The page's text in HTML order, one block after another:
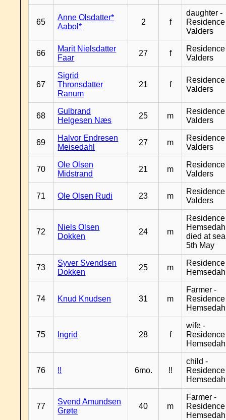
65
Anne Olsdatter*
Aabol*
2 f
daughter -
Residence
Valders
66
Marit Nielsdatter
Faar
27 f
Residence
Valders
67
Sigrid
Thronsdatter
Ranum
21 f
Residence
Valders
68
Gulbrand
Helgesen Næs
25 m
Residence
Valders
69
Halvor Endresen
Meisedahl
27 m
Residence
Valders
70
Ole Olsen
Midstrand
21 m
Residence
Valders
71 Ole Olsen Rudi 23 m
Residence
Valders
72
Niels Olsen
Dokken
24 m
Residence
died at sea
5th May
73
Syver Svendsen
Dokken
25 m
Residence
74 Knud Knudsen 31 m
Farmer -
Residence
75 Ingrid 28 f
wife -
Residence
76 !! 6mo. !!
child -
Residence
77
Svend Amundsen
Grøte
40 m
Farmer -
Residence